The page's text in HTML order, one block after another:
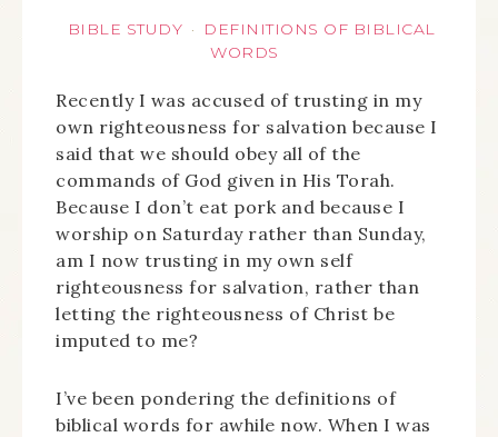
BIBLE STUDY ·
DEFINITIONS OF BIBLICAL
WORDS
Recently I was accused of trusting in my
own righteousness for salvation because I
said that we should obey all of the
commands of God given in His Torah.
Because I don’t eat pork and because I
worship on Saturday rather than Sunday,
am I now trusting in my own self
righteousness for salvation, rather than
letting the righteousness of Christ be
imputed to me?
I’ve been pondering the definitions of
biblical words for awhile now. When I was